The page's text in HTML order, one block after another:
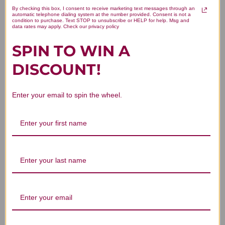
1 review
LOGIN TO SEE PRICE
oz
Yeast Arrest 28 suppositories
Yeast Arrest 28
1 review
Estriol Cream 4 ounce
By checking this box, I consent to receive marketing text messages through an
automatic telephone dialing system at the number provided. Consent is not a
condition to purchase. Text STOP to unsubscribe or HELP for help. Msg and
data rates may apply. Check our privacy policy
SPIN TO WIN A
DISCOUNT!
Enter your email to spin the wheel.